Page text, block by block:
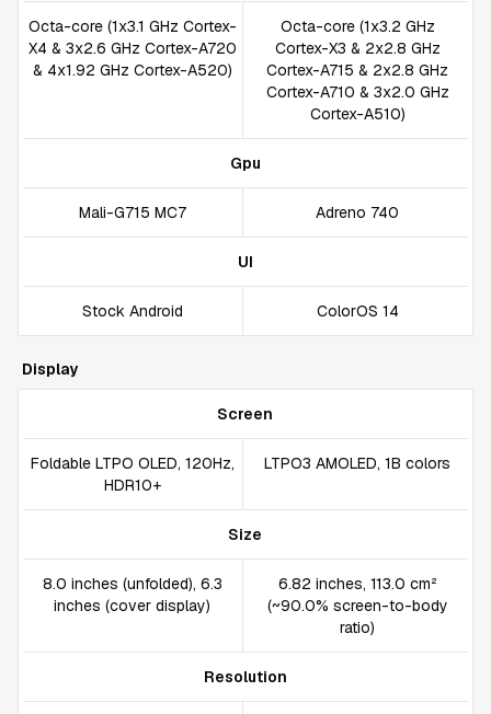
Octa-core (1x3.1 GHz Cortex-
X4 & 3x2.6 GHz Cortex-A720
& 4x1.92 GHz Cortex-A520)
Octa-core (1x3.2 GHz
Cortex-X3 & 2x2.8 GHz
Cortex-A715 & 2x2.8 GHz
Cortex-A710 & 3x2.0 GHz
Cortex-A510)
Gpu
Mali-G715 MC7 Adreno 740
UI
Stock Android ColorOS 14
Display
Screen
Foldable LTPO OLED, 120Hz,
HDR10+
LTPO3 AMOLED, 1B colors
Size
8.0 inches (unfolded), 6.3
inches (cover display)
6.82 inches, 113.0 cm²
(~90.0% screen-to-body
ratio)
Resolution